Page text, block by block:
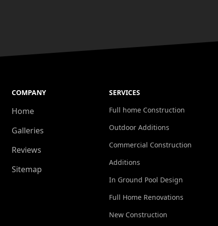
COMPANY
Home
Galleries
Reviews
Sitemap
SERVICES
Full home Construction
Outdoor Additions
Commercial Construction
Additions
In Ground Pool Design
Full Home Renovations
New Construction